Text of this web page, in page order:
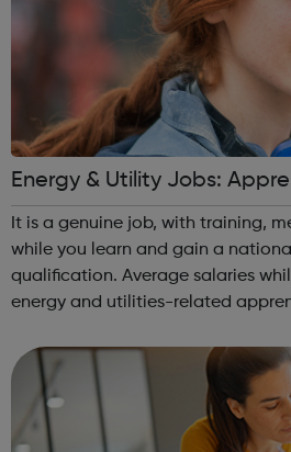
Energy & Utility Jobs:
It is a genuine job, with training,
while you learn and gain a
qualification. Average salaries while in training for most
energy and utilities-related
Furthermore, the re...